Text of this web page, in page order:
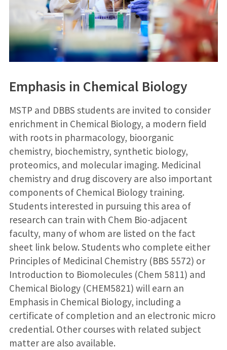
Emphasis in Chemical Biology
MSTP and DBBS students are invited to consider
enrichment in Chemical Biology, a modern field
with roots in pharmacology, bioorganic
chemistry, biochemistry, synthetic biology,
proteomics, and molecular imaging. Medicinal
chemistry and drug discovery are also important
components of Chemical Biology training.
Students interested in pursuing this area of
research can train with Chem Bio-adjacent
faculty, many of whom are listed on the fact
sheet link below. Students who complete either
Principles of Medicinal Chemistry (BBS 5572) or
Introduction to Biomolecules (Chem 5811) and
Chemical Biology (CHEM5821) will earn an
Emphasis in Chemical Biology, including a
certificate of completion and an electronic micro
credential. Other courses with related subject
matter are also available.